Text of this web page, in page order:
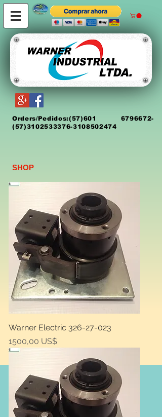
Orders/Pedidos:(57)601 6796672-
(57)3102533376-3108502474
Warner Electric 326-27-023
Price
1500,00 US$
SHOP